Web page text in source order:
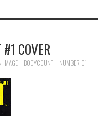
COVER
IMAGE – BODYCOUNT – NUMBER 01